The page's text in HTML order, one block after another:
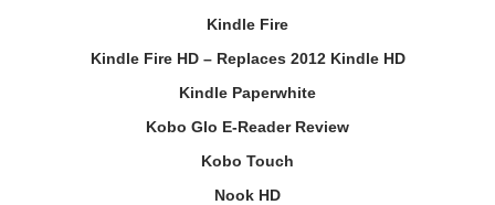
Kindle Fire
Kindle Fire HD – Replaces 2012 Kindle HD
Kindle Paperwhite
Kobo Glo E-Reader Review
Kobo Touch
Nook HD